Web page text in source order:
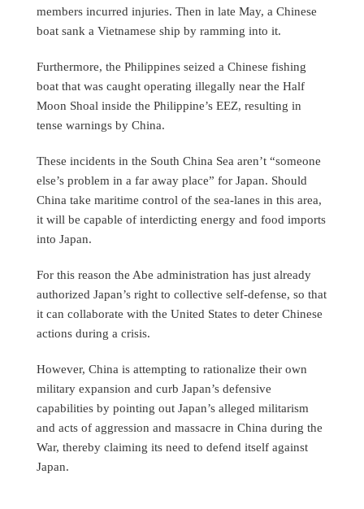
members incurred injuries. Then in late May, a Chinese
boat sank a Vietnamese ship by ramming into it.
Furthermore, the Philippines seized a Chinese fishing
boat that was caught operating illegally near the Half
Moon Shoal inside the Philippine’s EEZ, resulting in
tense warnings by China.
These incidents in the South China Sea aren’t “someone
else’s problem in a far away place” for Japan. Should
China take maritime control of the sea-lanes in this area,
it will be capable of interdicting energy and food imports
into Japan.
For this reason the Abe administration has just already
authorized Japan’s right to collective self-defense, so that
it can collaborate with the United States to deter Chinese
actions during a crisis.
However, China is attempting to rationalize their own
military expansion and curb Japan’s defensive
capabilities by pointing out Japan’s alleged militarism
and acts of aggression and massacre in China during the
War, thereby claiming its need to defend itself against
Japan.